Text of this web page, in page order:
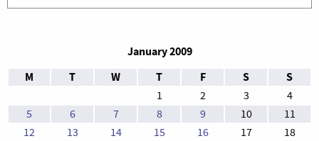
January 2009
M
T W T F S S
1 2 3
4
5
6 7 8 9 10
11
12
13 14 15 16 17
18